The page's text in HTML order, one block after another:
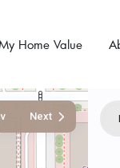
Home Value
Next